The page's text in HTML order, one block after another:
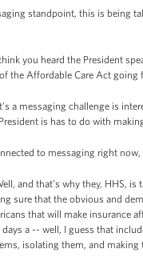
standpoint, this is being
you heard the President
the Affordable Care Act going
a messaging challenge is
is has to do with
to messaging right now,
and that’s why they, HHS,
sure that the obvious and
that will make insurance
a -- well, I guess that
isolating them, and making